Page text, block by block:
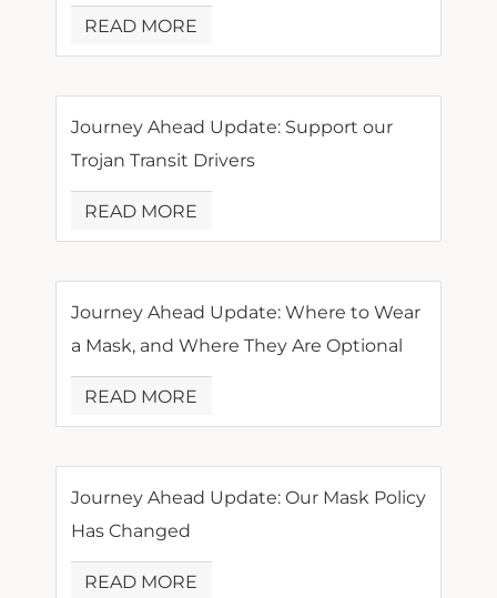
READ MORE
Journey Ahead Update: Support our
Trojan Transit Drivers
READ MORE
Journey Ahead Update: Where to Wear
a Mask, and Where They Are Optional
READ MORE
Journey Ahead Update: Our Mask Policy
Has Changed
READ MORE